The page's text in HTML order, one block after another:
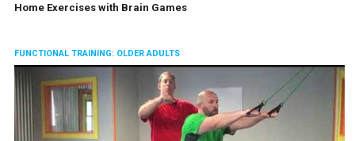
Home Exercises with Brain Games
FUNCTIONAL TRAINING: OLDER ADULTS